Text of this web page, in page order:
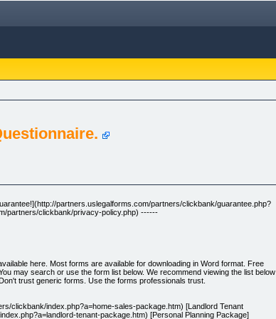
partners.uslegalforms.com/partners/clickbank/guarantee.php?
partners/clickbank/privacy-policy.php) ------
here. Most forms are available for downloading in Word format. Free
may search or use the form list below. We recommend viewing the list below
trust generic forms. Use the forms professionals trust.
clickbank/index.php?a=home-sales-package.htm) [Landlord Tenant
tenant-package.htm) [Personal Planning Package]